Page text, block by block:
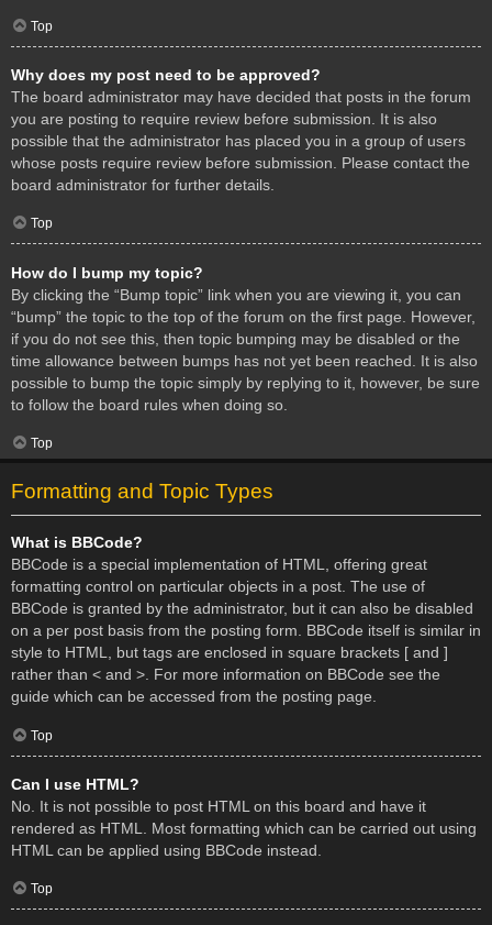
Top
Why does my post need to be approved?
The board administrator may have decided that posts in the forum
you are posting to require review before submission. It is also
possible that the administrator has placed you in a group of users
whose posts require review before submission. Please contact the
board administrator for further details.
Top
How do I bump my topic?
By clicking the “Bump topic” link when you are viewing it, you can
“bump” the topic to the top of the forum on the first page. However,
if you do not see this, then topic bumping may be disabled or the
time allowance between bumps has not yet been reached. It is also
possible to bump the topic simply by replying to it, however, be sure
to follow the board rules when doing so.
Top
Formatting and Topic Types
What is BBCode?
BBCode is a special implementation of HTML, offering great
formatting control on particular objects in a post. The use of
BBCode is granted by the administrator, but it can also be disabled
on a per post basis from the posting form. BBCode itself is similar in
style to HTML, but tags are enclosed in square brackets [ and ]
rather than < and >. For more information on BBCode see the
guide which can be accessed from the posting page.
Top
Can I use HTML?
No. It is not possible to post HTML on this board and have it
rendered as HTML. Most formatting which can be carried out using
HTML can be applied using BBCode instead.
Top